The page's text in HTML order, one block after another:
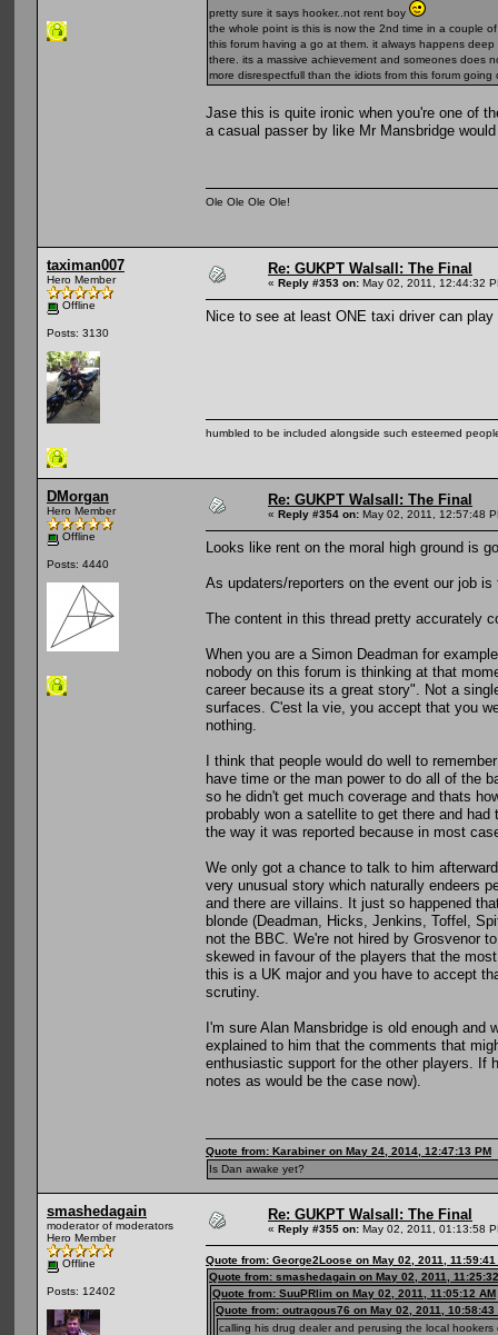
pretty sure it says hooker..not rent boy
the whole point is this is now the 2nd time in a couple
this forum having a go at them. it always happens
there. its a massive achievement and someones does
more disrespectfull than the idiots from this forum
Jase this is quite ironic when you're one of
a casual passer by like Mr Mansbridge
Ole Ole Ole Ole!
taximan007
Hero Member
Offline
Posts: 3130
Re: GUKPT Walsall: The Final
« Reply #353 on: May 02, 2011, 12:44:32
Nice to see at least ONE taxi driver can
humbled to be included alongside such esteemed
DMorgan
Hero Member
Offline
Posts: 4440
Re: GUKPT Walsall: The Final
« Reply #354 on: May 02, 2011, 12:57:48
Looks like rent on the moral high ground is
As updaters/reporters on the event our job
The content in this thread pretty accurately
When you are a Simon Deadman for
nobody on this forum is thinking at that
career because its a great story". Not a
surfaces. C'est la vie, you accept that you
nothing.
I think that people would do well to
have time or the man power to do all of the
so he didn't get much coverage and thats
probably won a satellite to get there and
the way it was reported because in most
We only got a chance to talk to him
very unusual story which naturally endeers
and there are villains. It just so happened
blonde (Deadman, Hicks, Jenkins, Toffel,
not the BBC. We're not hired by Grosvenor
skewed in favour of the players that the
this is a UK major and you have to accept
scrutiny.
I'm sure Alan Mansbridge is old enough
explained to him that the comments that
enthusiastic support for the other players. If
notes as would be the case now).
Quote from: Karabiner on May 24, 2014, 12:47:13 PM
Is Dan awake yet?
smashedagain
moderator of moderators
Hero Member
Offline
Posts: 12402
Re: GUKPT Walsall: The Final
« Reply #355 on: May 02, 2011, 01:13:58
Quote from: George2Loose on May 02, 2011, 11:59:41
Quote from: smashedagain on May 02, 2011,
Quote from: SuuPRlim on May 02, 2011, 11:05:12 AM
Quote from: outragous76 on May 02, 2011, 10:58:43
calling his drug dealer and perusing the local